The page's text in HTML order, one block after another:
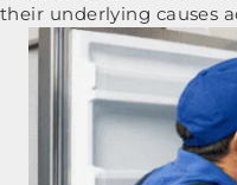
their underlying causes